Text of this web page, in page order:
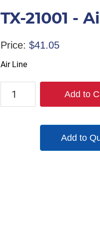
TX-21001 -
Price: $41.05
Air Line
Add to
Add to